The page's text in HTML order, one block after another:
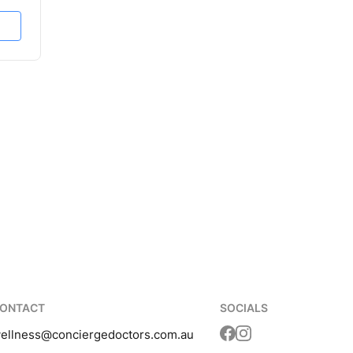
@conciergedoctors.com.au
SOCIALS
Translation missing:
Translation